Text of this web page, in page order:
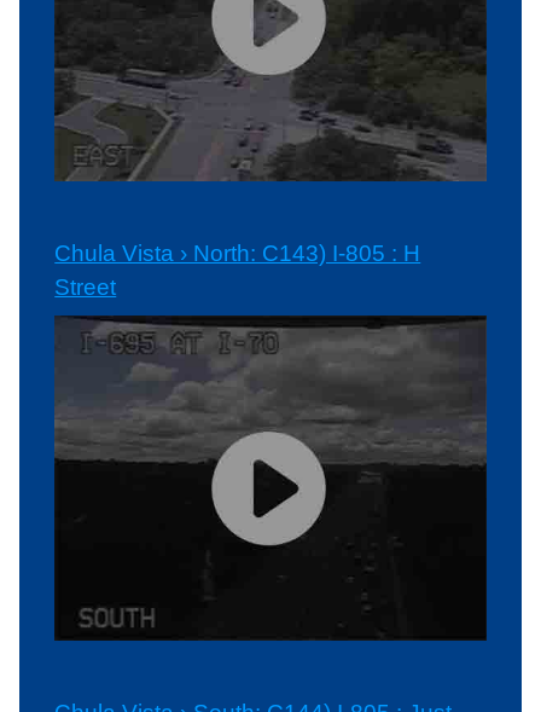
Chula Vista › North: C143) I-805 : H
Street